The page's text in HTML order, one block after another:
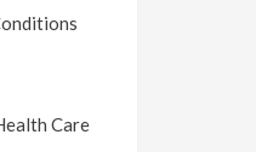
Care